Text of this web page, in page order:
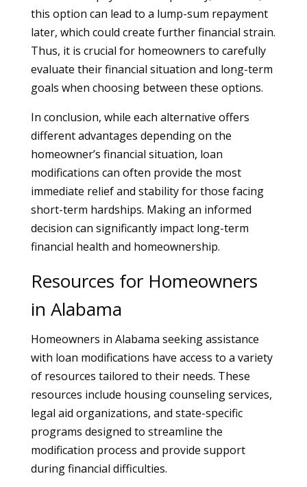
this option can lead to a lump-sum repayment
later, which could create further financial strain.
Thus, it is crucial for homeowners to carefully
evaluate their financial situation and long-term
goals when choosing between these options.
In conclusion, while each alternative offers
different advantages depending on the
homeowner’s financial situation, loan
modifications can often provide the most
immediate relief and stability for those facing
short-term hardships. Making an informed
decision can significantly impact long-term
financial health and homeownership.
Resources for Homeowners
in Alabama
Homeowners in Alabama seeking assistance
with loan modifications have access to a variety
of resources tailored to their needs. These
resources include housing counseling services,
legal aid organizations, and state-specific
programs designed to streamline the
modification process and provide support
during financial difficulties.